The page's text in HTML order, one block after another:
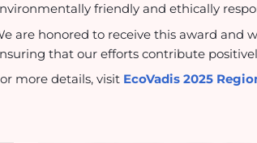
friendly and ethically
are honored to receive this award and
that our efforts contribute
more details, visit EcoVadis 2025